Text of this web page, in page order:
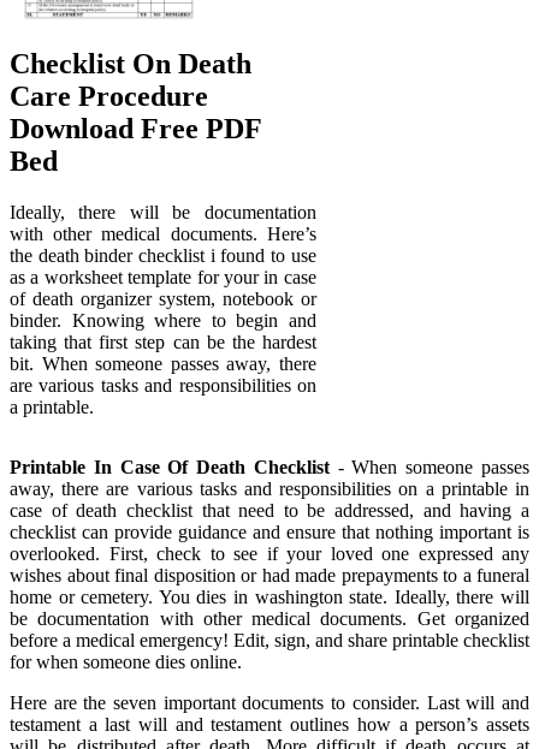
Checklist On Death
Care Procedure
Download Free PDF
Bed
Ideally, there will be documentation
with other medical documents. Here’s
the death binder checklist i found to use
as a worksheet template for your in case
of death organizer system, notebook or
binder. Knowing where to begin and
taking that first step can be the hardest
bit. When someone passes away, there
are various tasks and responsibilities on
a printable.
Printable In Case Of Death Checklist- When someone passes
away, there are various tasks and responsibilities on a printable in
case of death checklist that need to be addressed, and having a
checklist can provide guidance and ensure that nothing important is
overlooked. First, check to see if your loved one expressed any
wishes about final disposition or had made prepayments to a funeral
home or cemetery. You dies in washington state. Ideally, there will
be documentation with other medical documents. Get organized
before a medical emergency! Edit, sign, and share printable checklist
for when someone dies online.
Here are the seven important documents to consider. Last will and
testament a last will and testament outlines how a person’s assets